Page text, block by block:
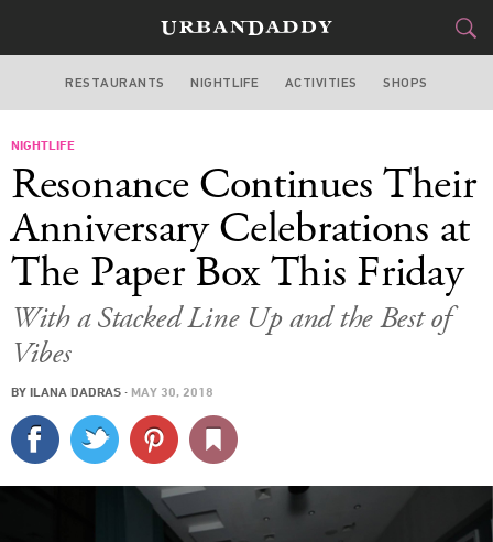
NEW YORK
STYLE&GEAR
TRAVEL
CULTURE
DELIVERY
SIGN UP
LOG IN
RESTAURANTS NIGHTLIFE ACTIVITIES SHOPS
NIGHTLIFE
Resonance Continues Their
Anniversary Celebrations at
The Paper Box This Friday
With a Stacked Line Up and the Best of
Vibes
BY ILANA DADRAS · MAY 30, 2018